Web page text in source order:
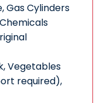
Gas Cylinders
Vegetables
required),